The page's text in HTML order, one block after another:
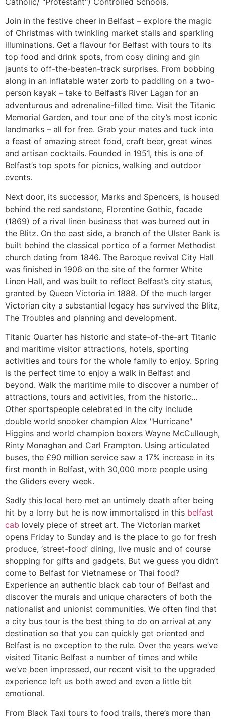
Join in the festive cheer in Belfast – explore the magic
of Christmas with twinkling market stalls and sparkling
illuminations. Get a flavour for Belfast with tours to its
top food and drink spots, from cosy dining and gin
jaunts to off-the-beaten-track surprises. From bobbing
along in an inflatable water zorb to paddling on a two-
person kayak – take to Belfast’s River Lagan for an
adventurous and adrenaline-filled time. Visit the Titanic
Memorial Garden, and tour one of the city’s most iconic
landmarks – all for free. Grab your mates and tuck into
a feast of amazing street food, craft beer, great wines
and artisan cocktails. Founded in 1951, this is one of
Belfast’s top spots for picnics, walking and outdoor
events.
Next door, its successor, Marks and Spencers, is housed
behind the red sandstone, Florentine Gothic, facade
(1869) of a rival linen business that was burned out in
the Blitz. On the east side, a branch of the Ulster Bank is
built behind the classical portico of a former Methodist
church dating from 1846. The Baroque revival City Hall
was finished in 1906 on the site of the former White
Linen Hall, and was built to reflect Belfast’s city status,
granted by Queen Victoria in 1888. Of the much larger
Victorian city a substantial legacy has survived the Blitz,
The Troubles and planning and development.
Titanic Quarter has historic and state-of-the-art Titanic
and maritime visitor attractions, hotels, sporting
activities and tours for the whole family to enjoy. Spring
is the perfect time to enjoy a walk in Belfast and
beyond. Walk the maritime mile to discover a number of
attractions, tours and activities, from the historic…
Other sportspeople celebrated in the city include
double world snooker champion Alex "Hurricane"
Higgins and world champion boxers Wayne McCullough,
Rinty Monaghan and Carl Frampton. Using articulated
buses, the £90 million service saw a 17% increase in its
first month in Belfast, with 30,000 more people using
the Gliders every week.
Sadly this local hero met an untimely death after being
hit by a lorry but he is now immortalised in this belfast
cab lovely piece of street art. The Victorian market
opens Friday to Sunday and is the place to go for fresh
produce, ‘street-food’ dining, live music and of course
shopping for gifts and gadgets. But we guess you didn’t
come to Belfast for Vietnamese or Thai food?
Experience an authentic black cab tour of Belfast and
discover the murals and unique characters of both the
nationalist and unionist communities. We often find that
a city bus tour is the best thing to do on arrival at any
destination so that you can quickly get oriented and
Belfast is no exception to the rule. Over the years we’ve
visited Titanic Belfast a number of times and while
we’ve been impressed, our recent visit to the upgraded
experience left us both awed and even a little bit
emotional.
From Black Taxi tours to food trails, there’s more than